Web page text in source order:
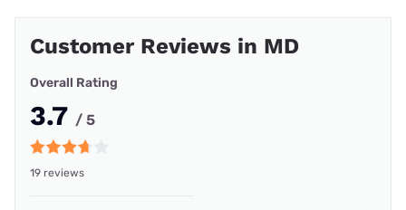
Customer Reviews in MD
Overall Rating
3.7 / 5
19 reviews